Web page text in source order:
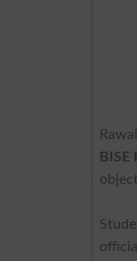
BISE